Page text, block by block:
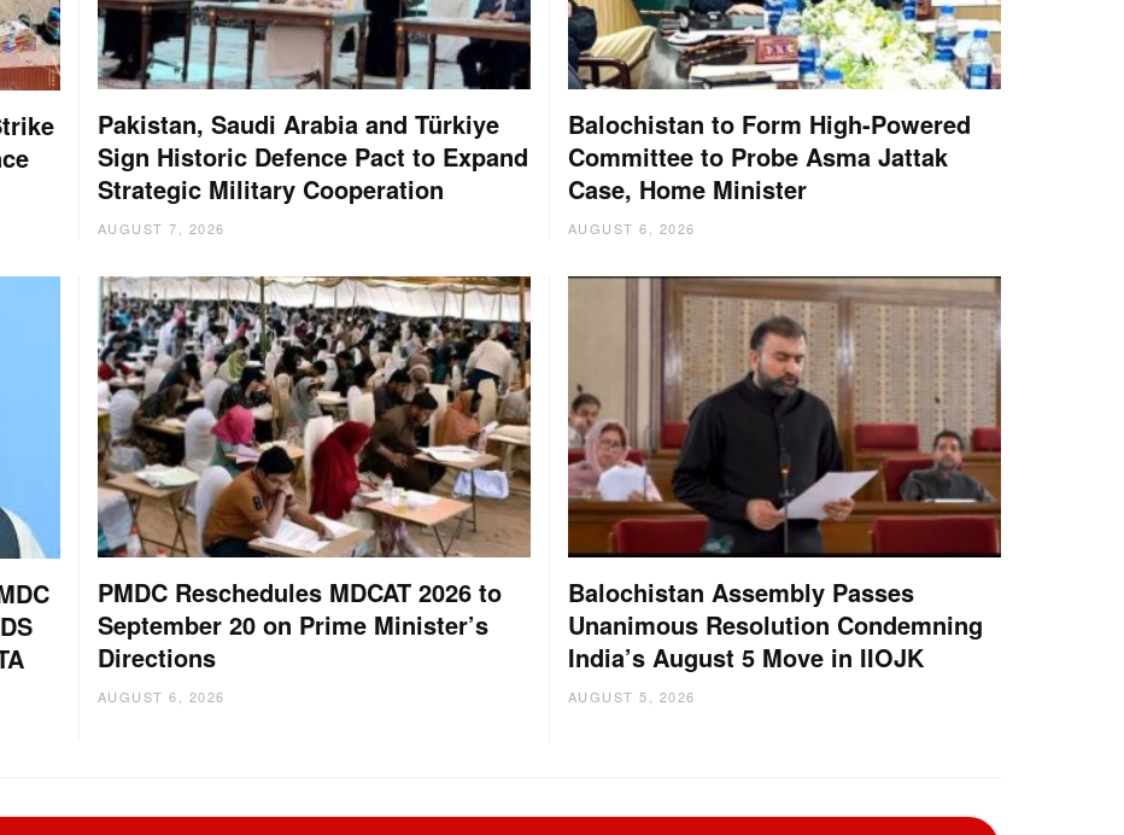
Pakistan, Saudi Arabia and Türkiye
Sign Historic Defence Pact to Expand
Strategic Military Cooperation
AUGUST 7, 2026
Balochistan to Form High-Powered
Committee to Probe Asma Jattak
Case, Home Minister
AUGUST 6, 2026
PMDC Reschedules MDCAT 2026 to
September 20 on Prime Minister’s
Directions
AUGUST 6, 2026
Balochistan Assembly Passes
Unanimous Resolution Condemning
India’s August 5 Move in IIOJK
AUGUST 5, 2026